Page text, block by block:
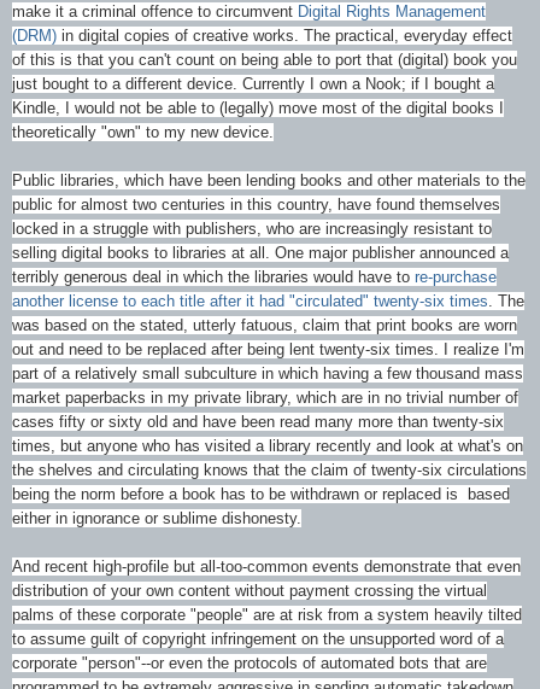
make it a criminal offence to circumvent Digital Rights Management
(DRM) in digital copies of creative works. The practical, everyday effect
of this is that you can't count on being able to port that (digital) book you
just bought to a different device. Currently I own a Nook; if I bought a
Kindle, I would not be able to (legally) move most of the digital books I
theoretically "own" to my new device.
Public libraries, which have been lending books and other materials to the
public for almost two centuries in this country, have found themselves
locked in a struggle with publishers, who are increasingly resistant to
selling digital books to libraries at all. One major publisher announced a
terribly generous deal in which the libraries would have to re-purchase
another license to each title after it had "circulated" twenty-six times . The
was based on the stated, utterly fatuous, claim that print books are worn
out and need to be replaced after being lent twenty-six times. I realize I'm
part of a relatively small subculture in which having a few thousand mass
market paperbacks in my private library, which are in no trivial number of
cases fifty or sixty old and have been read many more than twenty-six
times, but anyone who has visited a library recently and look at what's on
the shelves and circulating knows that the claim of twenty-six circulations
being the norm before a book has to be withdrawn or replaced is based
either in ignorance or sublime dishonesty.
And recent high-profile but all-too-common events demonstrate that even
distribution of your own content without payment crossing the virtual
palms of these corporate "people" are at risk from a system heavily tilted
to assume guilt of copyright infringement on the unsupported word of a
corporate "person"--or even the protocols of automated bots that are